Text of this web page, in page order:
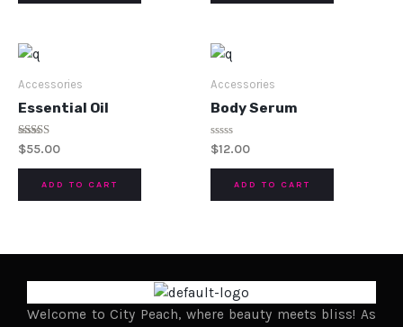
Accessories
Essential Oil
Rated
5.00
out of 5
$55.00
ADD TO CART
Accessories
Body Serum
Rated
0
out
$12.00
ADD TO CART
Welcome to City Peach, where beauty meets bliss! As